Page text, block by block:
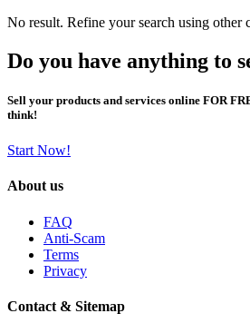
No result. Refine your search using other
Do you have anything to
Sell your products and services online FOR
think!
Start Now!
About us
FAQ
Anti-Scam
Terms
Privacy
Contact & Sitemap